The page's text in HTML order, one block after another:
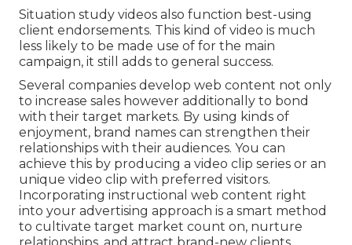
Situation study videos also function best-using
client endorsements. This kind of video is much
less likely to be made use of for the main
campaign, it still adds to general success.
Several companies develop web content not only
to increase sales however additionally to bond
with their target markets. By using kinds of
enjoyment, brand names can strengthen their
relationships with their audiences. You can
achieve this by producing a video clip series or an
unique video clip with preferred visitors.
Incorporating instructional web content right
into your advertising approach is a smart method
to cultivate target market count on, nurture